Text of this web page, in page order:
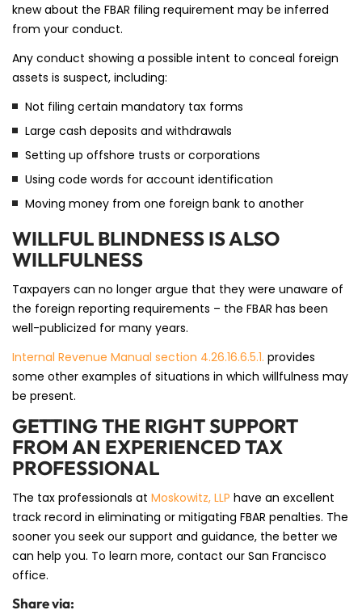
knew about the FBAR filing requirement may be inferred
from your conduct.
Any conduct showing a possible intent to conceal foreign
assets is suspect, including:
Not filing certain mandatory tax forms
Large cash deposits and withdrawals
Setting up offshore trusts or corporations
Using code words for account identification
Moving money from one foreign bank to another
WILLFUL BLINDNESS IS ALSO
WILLFULNESS
Taxpayers can no longer argue that they were unaware of
the foreign reporting requirements – the FBAR has been
well-publicized for many years.
Internal Revenue Manual section 4.26.16.6.5.1. provides
some other examples of situations in which willfulness may
be present.
GETTING THE RIGHT SUPPORT
FROM AN EXPERIENCED TAX
PROFESSIONAL
The tax professionals at Moskowitz, LLP have an excellent
track record in eliminating or mitigating FBAR penalties. The
sooner you seek our support and guidance, the better we
can help you. To learn more, contact our San Francisco
office.
Share via: